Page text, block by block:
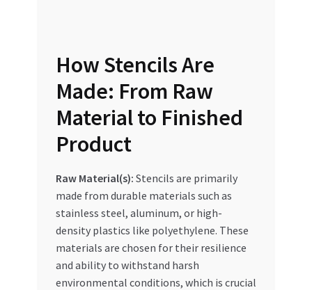
How Stencils Are
Made: From Raw
Material to Finished
Product
Raw Material(s): Stencils are primarily
made from durable materials such as
stainless steel, aluminum, or high-
density plastics like polyethylene. These
materials are chosen for their resilience
and ability to withstand harsh
environmental conditions, which is crucial